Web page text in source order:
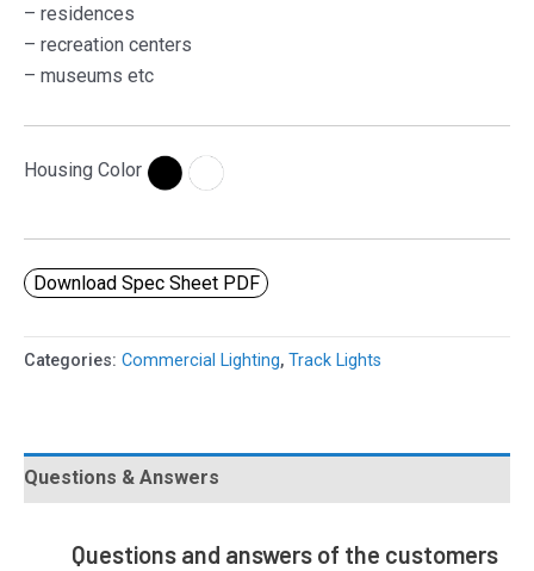
– residences
– recreation centers
– museums etc
Housing Color
Download Spec Sheet PDF
Categories: Commercial Lighting, Track Lights
Questions & Answers
Questions and answers of the customers